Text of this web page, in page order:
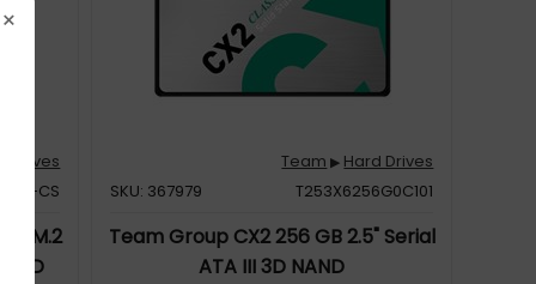
×
Drives
CS
M.2
Team ▶ Hard Drives
SKU: 367979
T253X6256G0C101
Team Group CX2 256 GB 2.5" Serial
ATA III 3D NAND